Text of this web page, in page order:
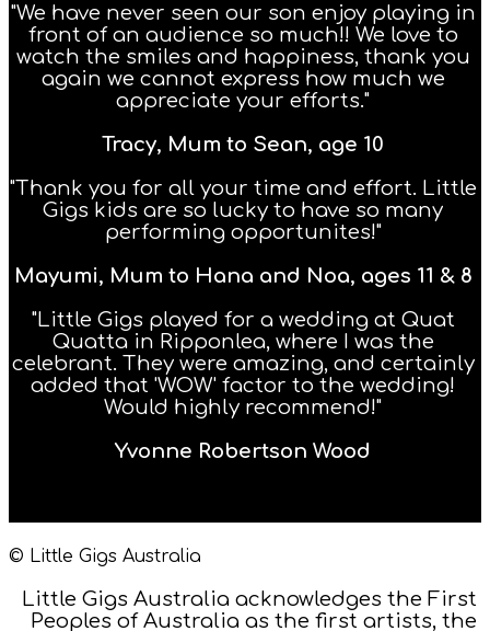
"We have never seen our son enjoy playing in
front of an audience so much!! We love to
watch the smiles and happiness, thank you
again we cannot express how much we
appreciate your efforts."
Tracy, Mum to Sean, age 10
"Thank you for all your time and effort. Little
Gigs kids are so lucky to have so many
performing opportunites!"
Mayumi, Mum to Hana and Noa, ages 11 & 8
"Little Gigs played for a wedding at Quat
Quatta in Ripponlea, where I was the
celebrant. They were amazing, and certainly
added that 'WOW' factor to the wedding!
Would highly recommend!"
Yvonne Robertson Wood
© Little Gigs Australia
Little Gigs Australia acknowledges the First
Peoples of Australia as the first artists, the